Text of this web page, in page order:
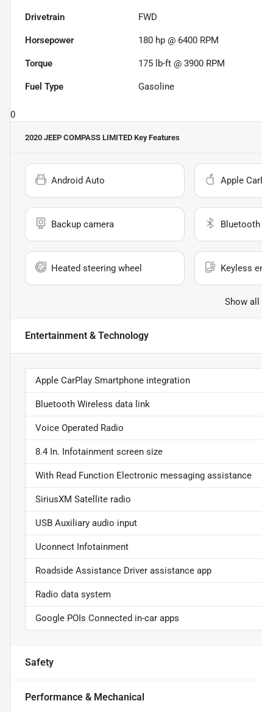
Drivetrain FWD
Horsepower 180 hp @ 6400 RPM
Torque 175 lb-ft @ 3900 RPM
Fuel Type Gasoline
0
2020 JEEP COMPASS LIMITED Key Features
Android Auto Apple
Backup camera Bluetooth
Heated steering wheel Keyless
Show all
Entertainment & Technology
Apple CarPlay Smartphone integration
Bluetooth Wireless data link
Voice Operated Radio
8.4 In. Infotainment screen size
With Read Function Electronic messaging assistance
SiriusXM Satellite radio
USB Auxiliary audio input
Uconnect Infotainment
Roadside Assistance Driver assistance app
Radio data system
Google POIs Connected in-car apps
Safety
Performance & Mechanical